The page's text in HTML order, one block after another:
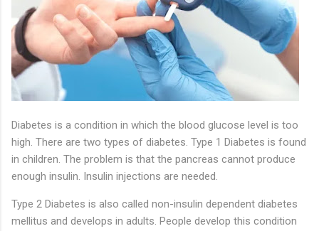
Diabetes is a condition in which the blood glucose level is too
high. There are two types of diabetes. Type 1 Diabetes is found
in children. The problem is that the pancreas cannot produce
enough insulin. Insulin injections are needed.
Type 2 Diabetes is also called non-insulin dependent diabetes
mellitus and develops in adults. People develop this condition